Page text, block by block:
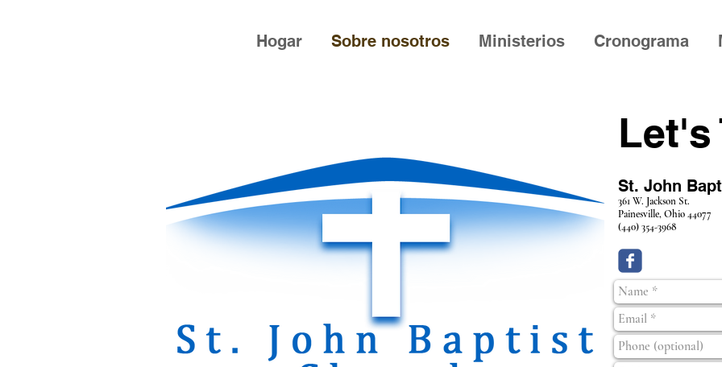
Hogar Sobre nosotros Ministerios Cronograma
Let's
St. John
361 W. Jackson St.
Painesville, Ohio44077
(440) 354-3968